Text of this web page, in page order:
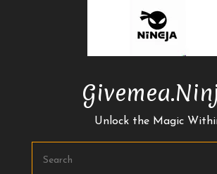
Unlock the Magic